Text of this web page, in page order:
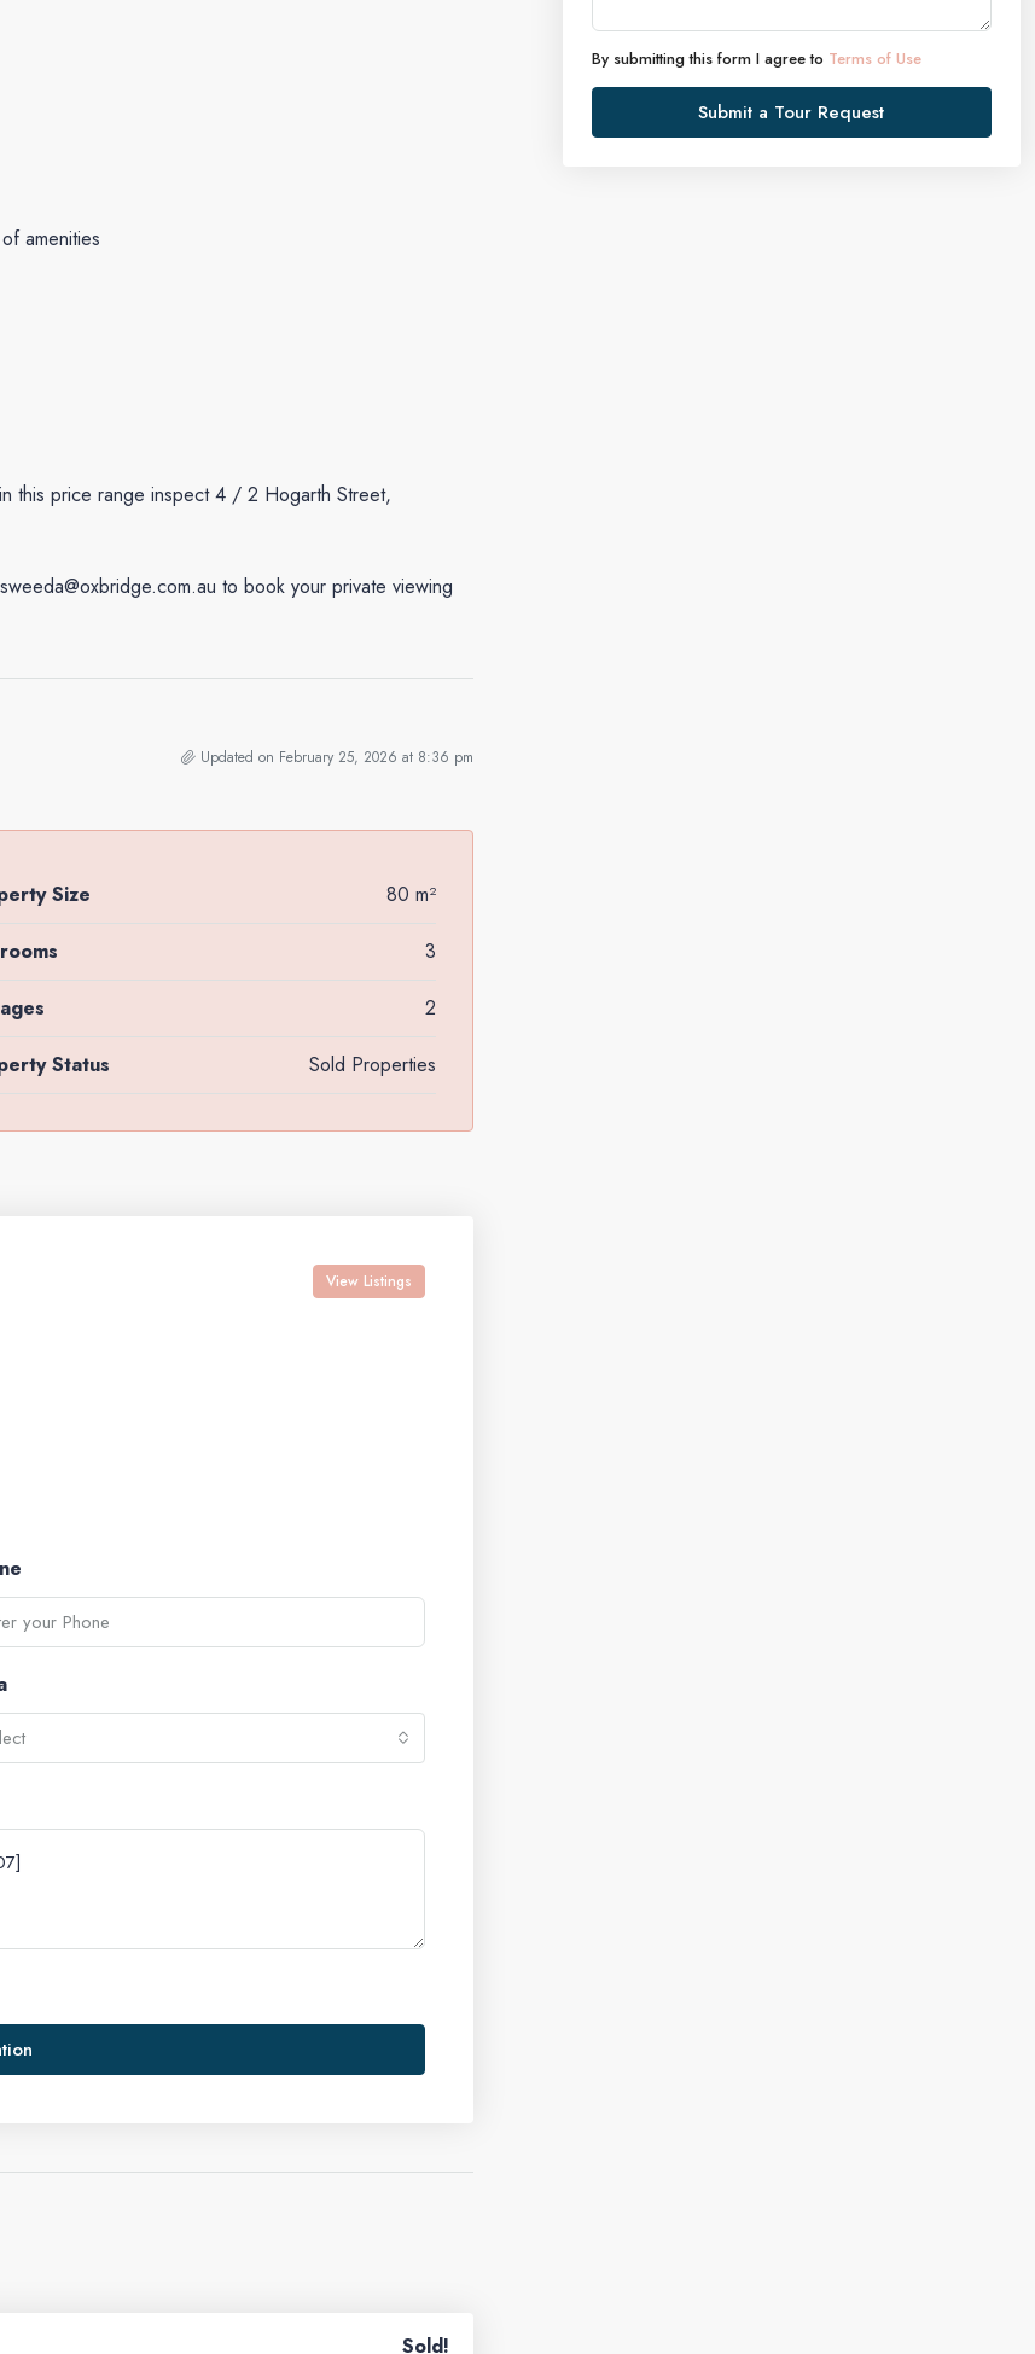
amenities
this price range inspect 4 / 2 Hogarth Street,
to book your private viewing
Updated on February 25, 2026 at 8:36 pm
Size 80 m²
3
2
Status Sold Properties
View Listings
Sold!
By submitting this form I agree to Terms of Use
Submit a Tour Request